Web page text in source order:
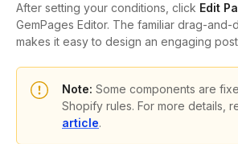
After setting your conditions, click Edit
GemPages Editor. The familiar drag-and-
makes it easy to design an engaging
Note: Some components are
Shopify rules. For more details,
article.